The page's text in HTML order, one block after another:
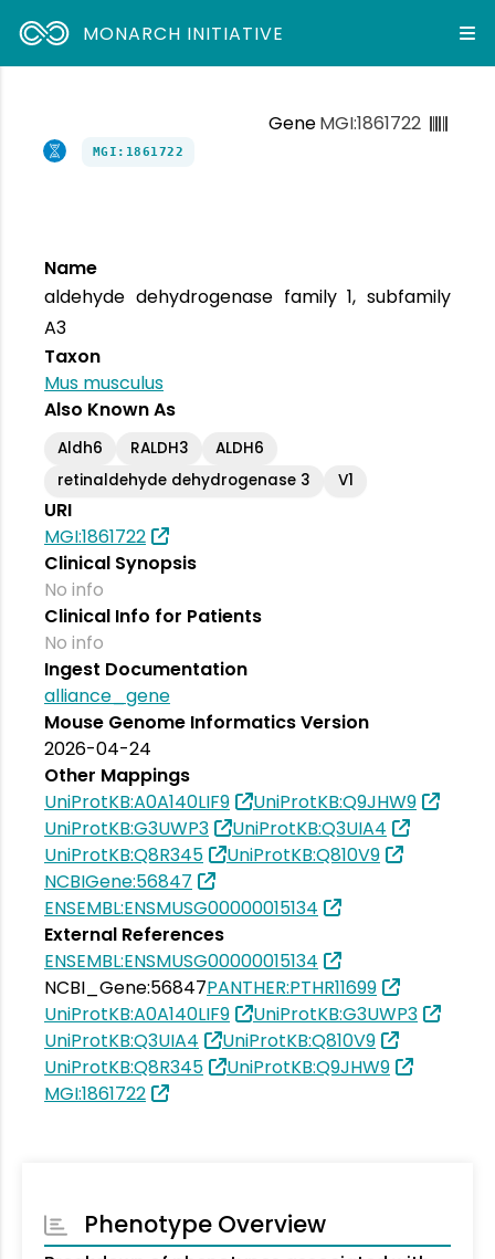
MONARCH INITIATIVE
GeneMGI:1861722
MGI:1861722
Name
aldehyde dehydrogenase family 1, subfamily
A3
Taxon
Mus musculus
Also Known As
Aldh6 RALDH3
ALDH6
retinaldehyde dehydrogenase 3
V1
URI
MGI:1861722
Clinical Synopsis
No info
Clinical Info for Patients
No info
Ingest Documentation
alliance_gene
Mouse Genome Informatics Version
2026-04-24
Other Mappings
UniProtKB:A0A140LIF9
UniProtKB:Q9JHW9
UniProtKB:G3UWP3
UniProtKB:Q3UIA4
UniProtKB:Q8R345
UniProtKB:Q810V9
NCBIGene:56847
ENSEMBL:ENSMUSG00000015134
External References
ENSEMBL:ENSMUSG00000015134
NCBI_Gene:56847PANTHER:PTHR11699
UniProtKB:A0A140LIF9
UniProtKB:G3UWP3
UniProtKB:Q3UIA4
UniProtKB:Q810V9
UniProtKB:Q8R345
UniProtKB:Q9JHW9
MGI:1861722
Phenotype Overview